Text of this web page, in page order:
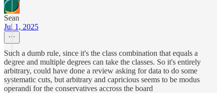
Sean
Jul 1, 2025
Such a dumb rule, since it's the class combination that equals a
degree and multiple degrees can take the classes. So it's entirely
arbitrary, could have done a review asking for data to do some
systematic cuts, but arbitrary and capricious seems to be modus
operandi for the conservatives accross the board